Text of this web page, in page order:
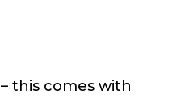
– this comes with